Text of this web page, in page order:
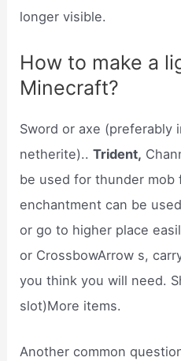
longer visible.
How to make a
Minecraft?
Sword or axe (preferably
netherite)..Trident,
be used for thunder mob
enchantment can be
or go to higher place
or CrossbowArrow s,
you think you will need.
slot)More items.
Another common